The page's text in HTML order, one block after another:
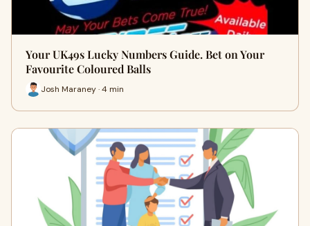
Your UK49s Lucky Numbers Guide. Bet on Your
Favourite Coloured Balls
Josh Maraney · 4 min